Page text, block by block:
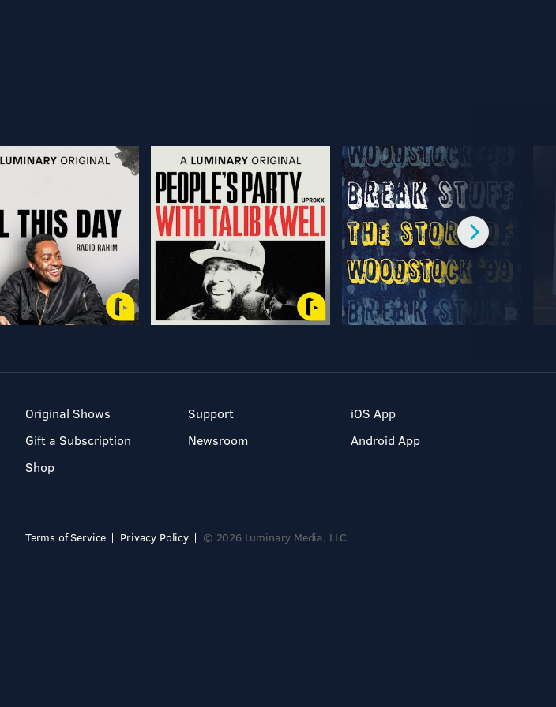
Original Shows
Gift a Subscription
Shop
Support
Newsroom
iOS App
Android App
Terms of Service Privacy Policy © 2026 Luminary Media, LLC